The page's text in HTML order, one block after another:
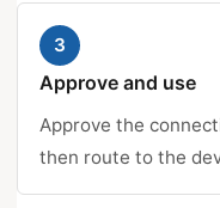
3
Approve and use
Approve the
then route to the